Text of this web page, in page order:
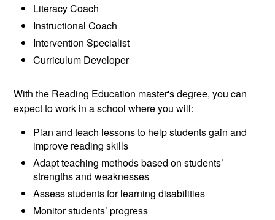
Literacy Coach
Instructional Coach
Intervention Specialist
Curriculum Developer
With the Reading Education master's degree, you can
expect to work in a school where you will:
Plan and teach lessons to help students gain and
improve reading skills
Adapt teaching methods based on students’
strengths and weaknesses
Assess students for learning disabilities
Monitor students’ progress